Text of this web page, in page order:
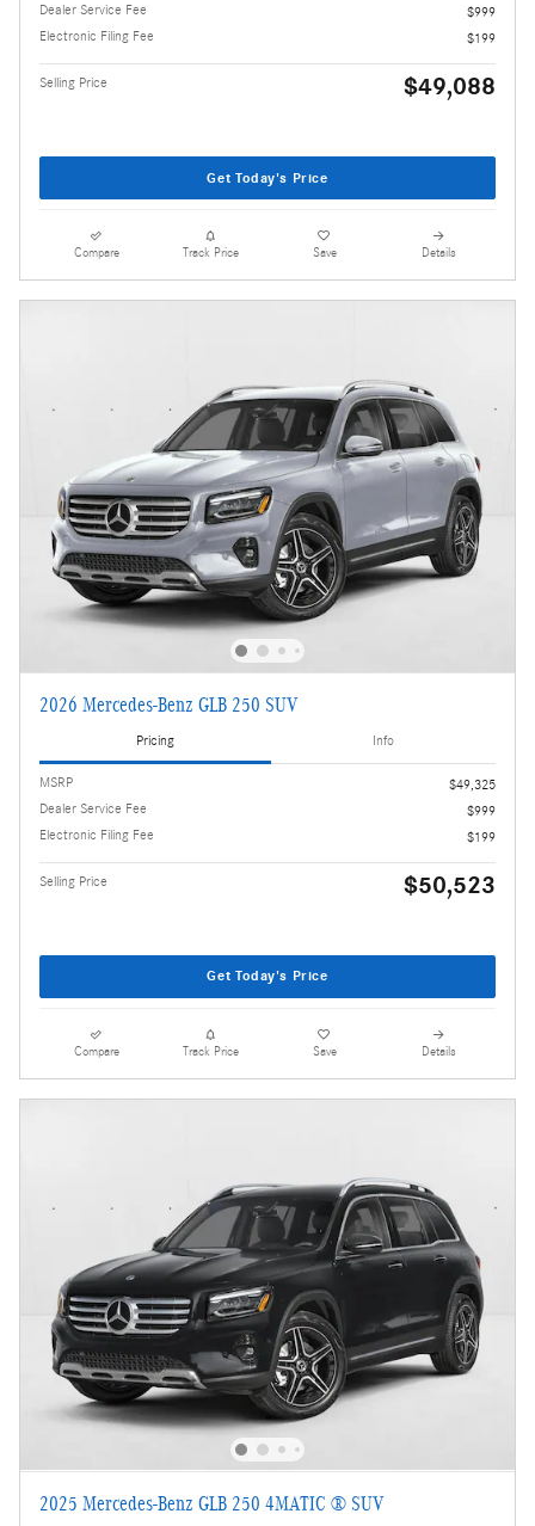
Dealer Service Fee
$999
Electronic Filing Fee
$199
Selling Price $49,088
Get Today's Price
Compare Track Price Save Details
2026 Mercedes-Benz GLB 250 SUV
Pricing Info
MSRP
$49,325
Dealer Service Fee
$999
Electronic Filing Fee
$199
Selling Price $50,523
Get Today's Price
Compare Track Price Save Details
2025 Mercedes-Benz GLB 250 4MATIC ® SUV